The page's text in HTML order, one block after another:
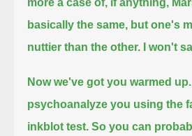
basically the same, but one's
nuttier than the other.
I won't
Now we've got you warmed up.
psychoanalyze you using the
inkblot test. So you can